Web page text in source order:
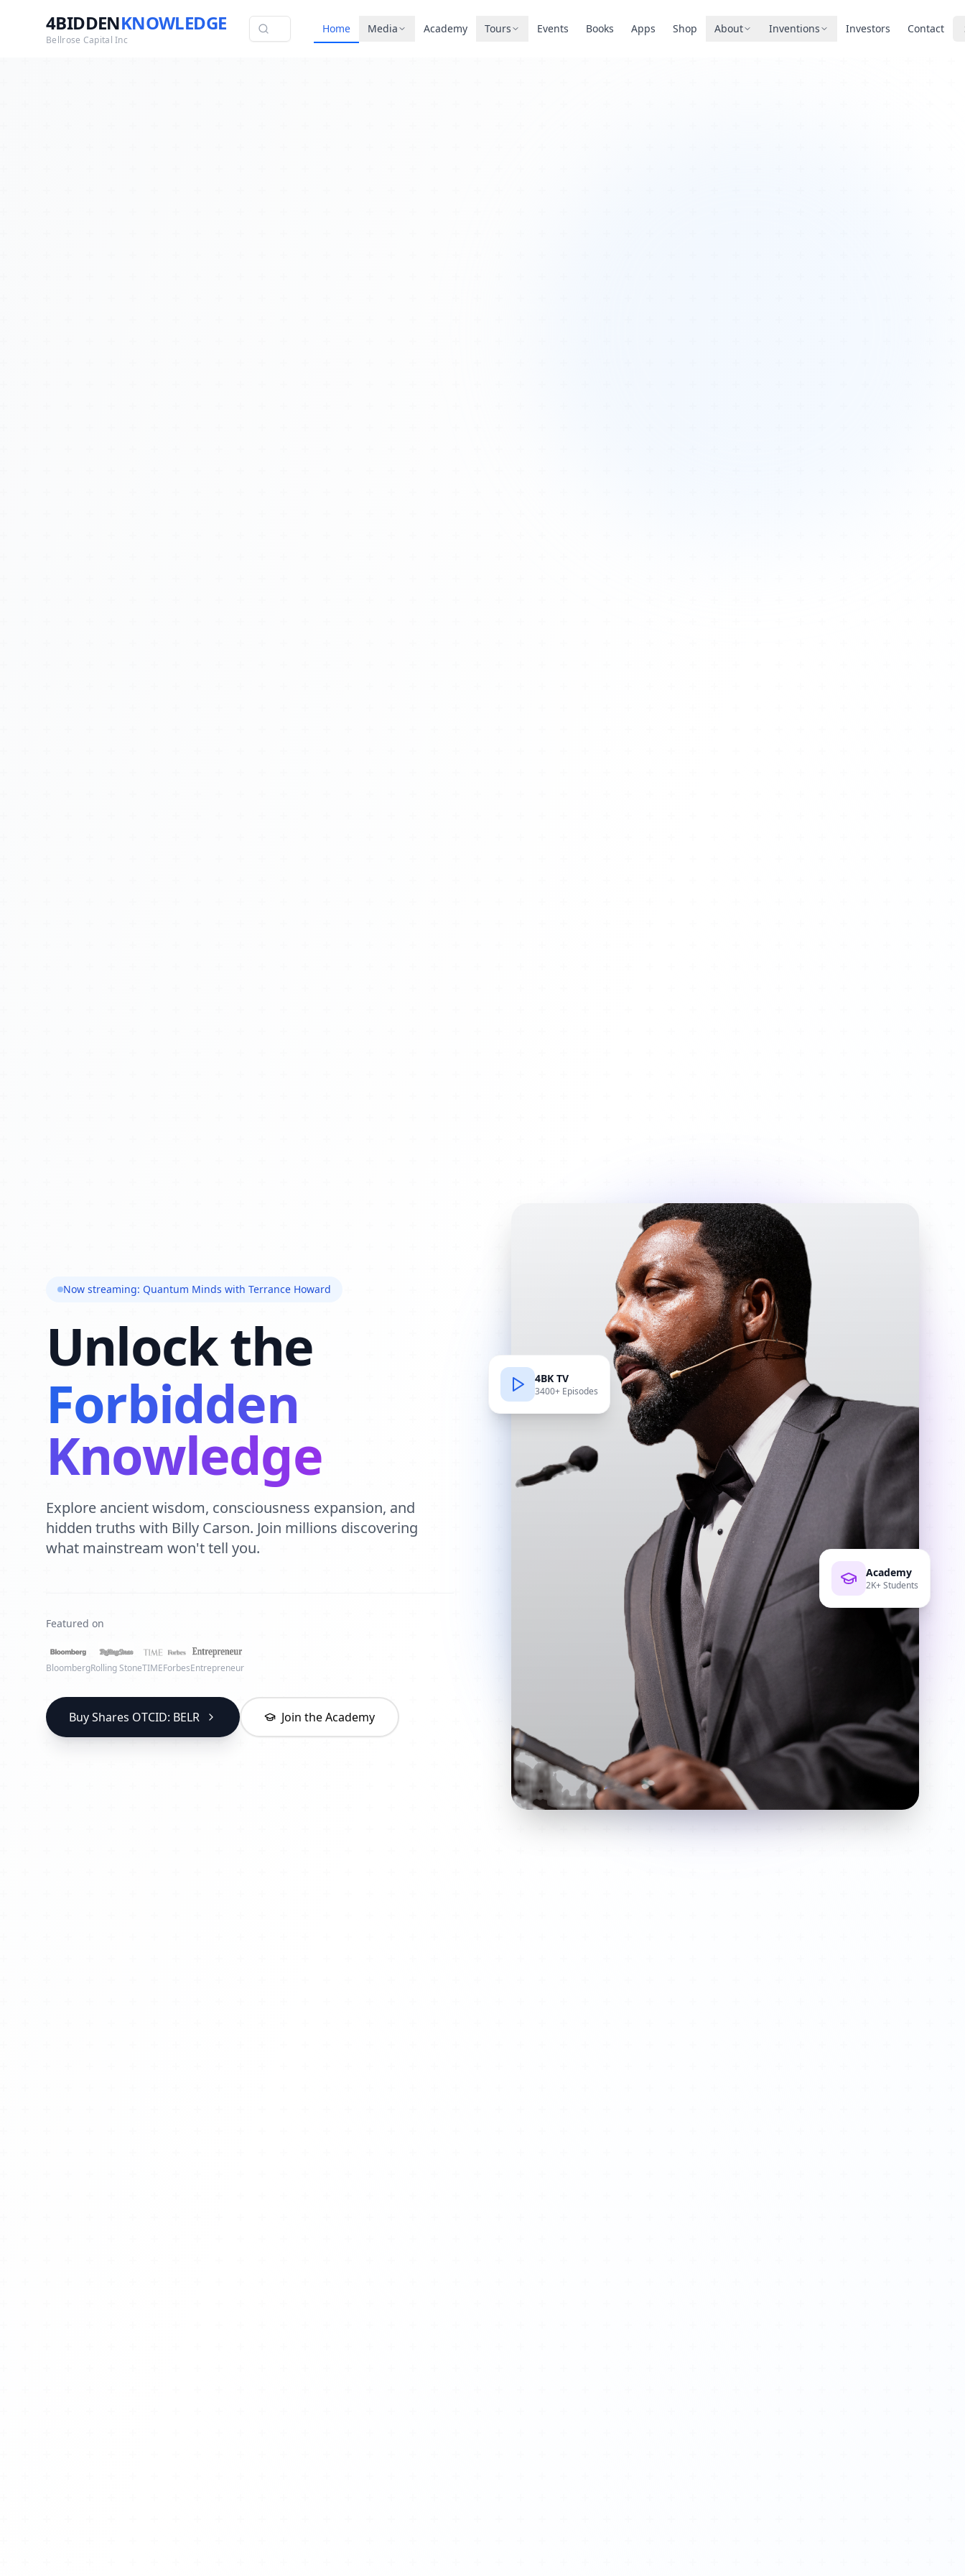
4BIDDENKNOWLEDGE
Bellrose Capital Inc
Home Media Academy Tours Events Books Apps Shop About Inventions Investors Contact
Now streaming: Quantum Minds with Terrance Howard
Unlock the
Forbidden
Knowledge
Explore ancient wisdom, consciousness expansion, and
hidden truths with Billy Carson. Join millions discovering
what mainstream won't tell you.
Featured on
BloombergRolling StoneTIMEForbesEntrepreneur
Buy Shares OTCID: BELR Join the Academy
4BK TV
3400+ Episodes
Academy
2K+ Students